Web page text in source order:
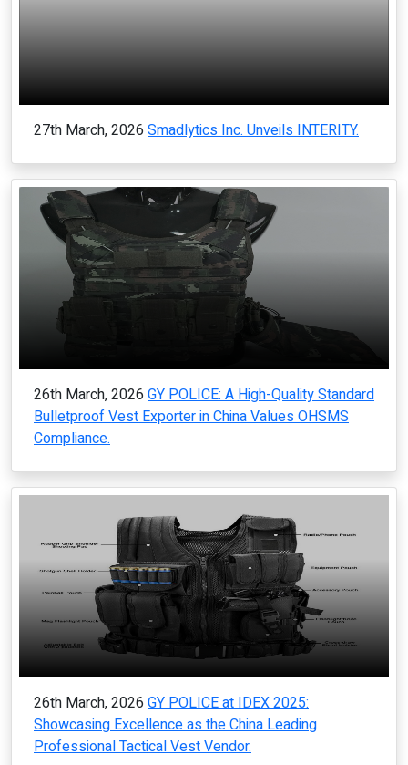
27th March, 2026 Smadlytics Inc. Unveils INTERITY.
26th March, 2026 GY POLICE: A High-Quality Standard
Bulletproof Vest Exporter in China Values OHSMS
Compliance.
26th March, 2026 GY POLICE at IDEX 2025:
Showcasing Excellence as the China Leading
Professional Tactical Vest Vendor.